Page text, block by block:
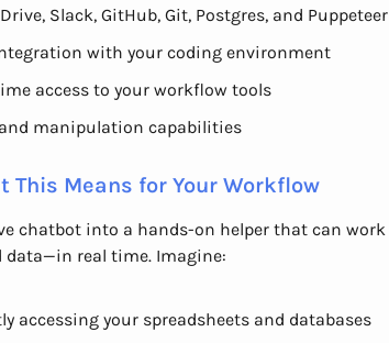
Slack, GitHub, Git, Postgres, and Puppeteer
with your coding environment
access to your workflow tools
manipulation capabilities
This Means for Your Workflow
chatbot into a hands-on helper that can work
data—in real time. Imagine:
accessing your spreadsheets and databases